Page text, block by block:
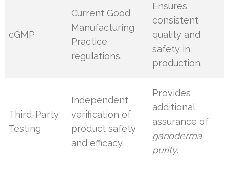
cGMP
Current Good
Manufacturing
Practice
regulations.
Ensures
consistent
quality and
safety in
production.
Third-Party
Testing
Independent
verification of
product safety
and efficacy.
Provides
additional
assurance of
ganoderma
purity.